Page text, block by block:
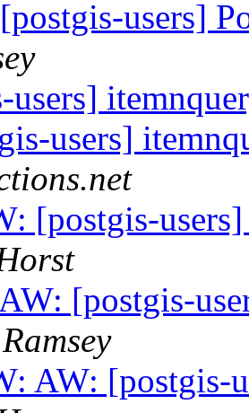
users]
users]
users]
[postgis-
[postgis-
AW: [postgis-